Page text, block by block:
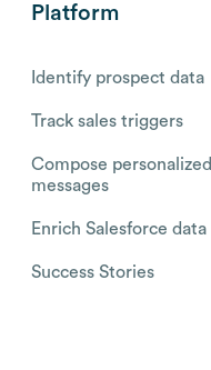
Platform
Identify prospect data
Track sales triggers
Compose personalized
messages
Enrich Salesforce data
Success Stories